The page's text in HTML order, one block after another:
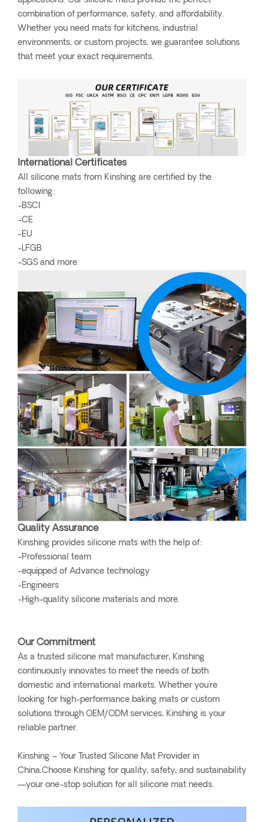
combination of performance, safety, and affordability.
Whether you need mats for kitchens, industrial
environments, or custom projects, we guarantee solutions
that meet your exact requirements.
International Certificates
All silicone mats from Kinshing are certified by the
following:
-BSCI
-CE
-EU
-LFGB
-SGS and more.
Quality Assurance
Kinshing provides silicone mats with the help of:
-Professional team
-equipped of Advance technology
-Engineers
-High-quality silicone materials and more.
Our Commitment
As a trusted silicone mat manufacturer, Kinshing
continuously innovates to meet the needs of both
domestic and international markets. Whether you're
looking for high-performance baking mats or custom
solutions through OEM/ODM services, Kinshing is your
reliable partner.
Kinshing – Your Trusted Silicone Mat Provider in
China.Choose Kinshing for quality, safety, and sustainability
—your one-stop solution for all silicone mat needs.